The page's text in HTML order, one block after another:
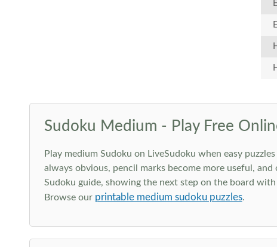
Sudoku Medium - Play Free
Play medium Sudoku on LiveSudoku when easy
always obvious, pencil marks become more useful,
Sudoku guide, showing the next step on the board
Browse our printable medium sudoku puzzles.